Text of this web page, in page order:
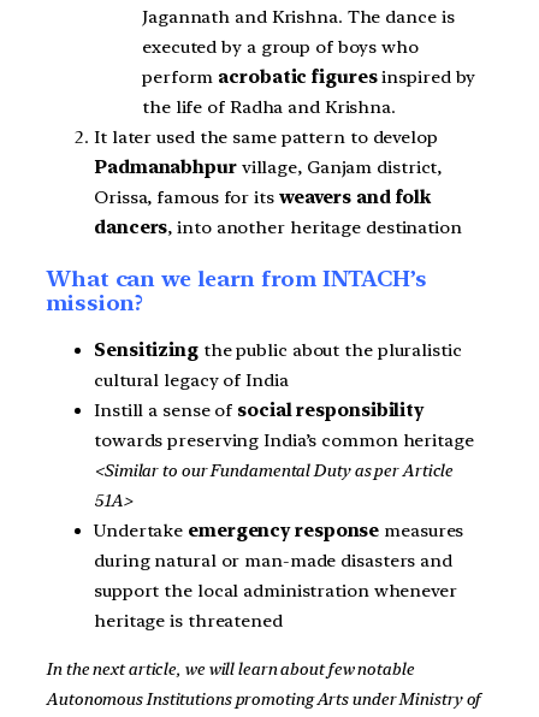
Jagannath and Krishna. The dance is
executed by a group of boys who
perform acrobatic figuresinspired by
the life of Radha and Krishna.
It later used the same pattern to develop
Padmanabhpurvillage, Ganjam district,
Orissa, famous for its weavers and folk
dancers, into another heritage destination
What can we learn from INTACH’s
mission?
Sensitizingthe public about the pluralistic
cultural legacy of India
Instill a sense of social responsibility
towards preserving India’s common heritage
<Similar to our Fundamental Duty as per Article
51A>
Undertake emergency response measures
during natural or man-made disasters and
support the local administration whenever
heritage is threatened
In the next article, we will learn about few notable
Autonomous Institutions promoting Arts under Ministry of